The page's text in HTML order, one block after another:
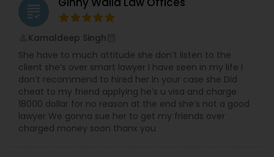
Tax Lawyer
Insurance Lawyer
Product Liability Lawyer
grading
Kamaldeep Singh
She have to much attitude she don’t listen to the
client she’s over smart lawyer I have seen in my life I
don’t recommend to hired her In your case she Did
cheat to my friend applying he’s u visa and charge
18000 dollar for no reason at the end she’s not a good
lawyer We gonna sue her to get my friends over
charged money soon thanx you